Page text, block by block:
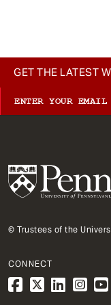
GET THE LATEST
© Trustees of the
CONNECT